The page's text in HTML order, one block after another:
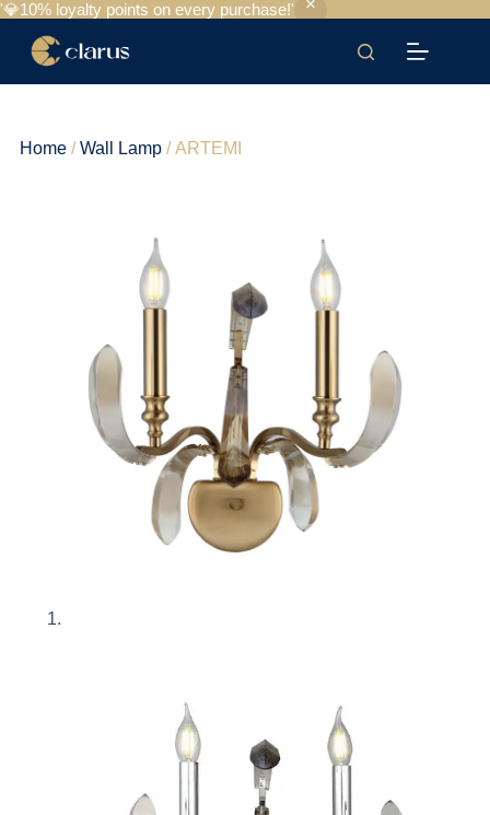
'💎10% loyalty points on every purchase!'
Home/Wall Lamp/ ARTEMI